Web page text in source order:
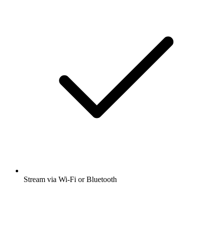
Stream via Wi-Fi or Bluetooth